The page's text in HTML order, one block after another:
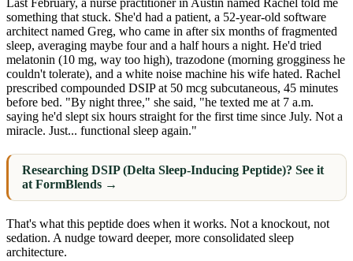
something that stuck. She'd had a patient, a 52-year-old software
architect named Greg, who came in after six months of fragmented
sleep, averaging maybe four and a half hours a night. He'd tried
melatonin (10 mg, way too high), trazodone (morning grogginess he
couldn't tolerate), and a white noise machine his wife hated. Rachel
prescribed compounded DSIP at 50 mcg subcutaneous, 45 minutes
before bed. "By night three," she said, "he texted me at 7 a.m.
saying he'd slept six hours straight for the first time since July. Not a
miracle. Just... functional sleep again."
Researching DSIP (Delta Sleep-Inducing Peptide)? See it
at FormBlends →
That's what this peptide does when it works. Not a knockout, not
sedation. A nudge toward deeper, more consolidated sleep
architecture.